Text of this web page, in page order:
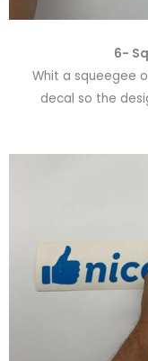
6-
Whit a squeegee
decal so the